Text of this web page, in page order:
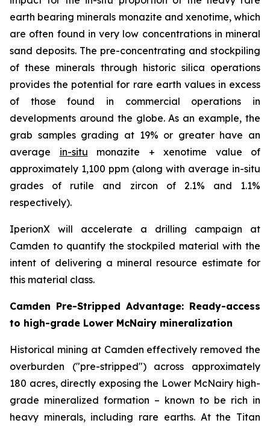
earth bearing minerals monazite and xenotime, which
are often found in very low concentrations in mineral
sand deposits. The pre-concentrating and stockpiling
of these minerals through historic silica operations
provides the potential for rare earth values in excess
of those found in commercial operations in
developments around the globe. As an example, the
grab samples grading at 19% or greater have an
average in-situ monazite + xenotime value of
approximately 1,100 ppm (along with average in-situ
grades of rutile and zircon of 2.1% and 1.1%
respectively).
IperionX will accelerate a drilling campaign at
Camden to quantify the stockpiled material with the
intent of delivering a mineral resource estimate for
this material class.
Camden Pre-Stripped Advantage: Ready-access
to high-grade Lower McNairy mineralization
Historical mining at Camden effectively removed the
overburden ("pre-stripped") across approximately
180 acres, directly exposing the Lower McNairy high-
grade mineralized formation – known to be rich in
heavy minerals, including rare earths. At the Titan